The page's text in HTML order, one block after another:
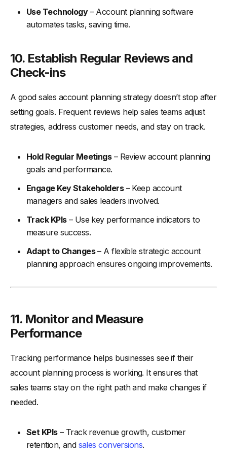
Use Technology– Account planning software
automates tasks, saving time.
10. Establish Regular Reviews and
Check-ins
A good sales account planning strategy doesn’t stop after
setting goals. Frequent reviews help sales teams adjust
strategies, address customer needs, and stay on track.
Hold Regular Meetings– Review account planning
goals and performance.
Engage Key Stakeholders– Keep account
managers and sales leaders involved.
Track KPIs– Use key performance indicators to
measure success.
Adapt to Changes– A flexible strategic account
planning approach ensures ongoing improvements.
11. Monitor and Measure
Performance
Tracking performance helps businesses see if their
account planning process is working. It ensures that
sales teams stay on the right path and make changes if
needed.
Set KPIs– Track revenue growth, customer
retention, and sales conversions.